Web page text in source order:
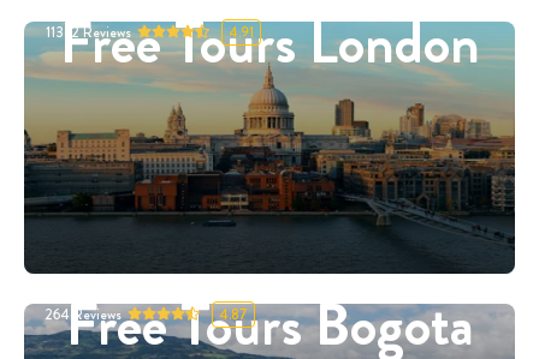
Free Tours London
11332Reviews 4.91
Free Tours Bogota
264 Reviews 4.87